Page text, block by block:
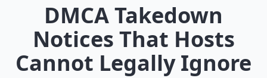
DMCA Takedown
Notices That Hosts
Cannot Legally Ignore